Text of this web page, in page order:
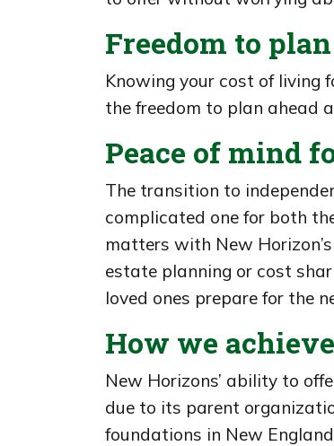
Freedom to
Knowing your cost of living
the freedom to plan ahead
Peace of mind
The transition to
complicated one for both
matters with New
estate planning or cost
loved ones prepare for the
How we
New Horizons’ ability to
due to its parent
foundations in New